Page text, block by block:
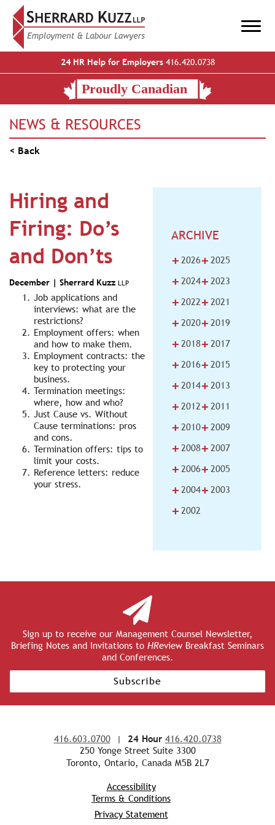
24 HR Help for Employers416.420.0738
NEWS & RESOURCES
< Back
Hiring and
Firing: Do’s
and Don’ts
December | Sherrard Kuzz LLP
Job applications and
interviews: what are the
restrictions?
Employment offers: when
and how to make them.
Employment contracts: the
key to protecting your
business.
Termination meetings:
where, how and who?
Just Cause vs. Without
Cause terminations: pros
and cons.
Termination offers: tips to
limit your costs.
Reference letters: reduce
your stress.
ARCHIVE
+ 2026+ 2025
+ 2024+ 2023
+ 2022+ 2021
+ 2020+ 2019
+ 2018+ 2017
+ 2016+ 2015
+ 2014+ 2013
+ 2012+ 2011
+ 2010+ 2009
+ 2008+ 2007
+ 2006+ 2005
+ 2004+ 2003
+ 2002
Sign up to receive our Management Counsel Newsletter,
Briefing Notes and Invitations to HReview Breakfast Seminars
and Conferences.
Subscribe
416.603.0700| 24 Hour 416.420.0738
250 Yonge Street Suite 3300
Toronto, Ontario, Canada M5B 2L7
Accessibility
Terms & Conditions
Privacy Statement